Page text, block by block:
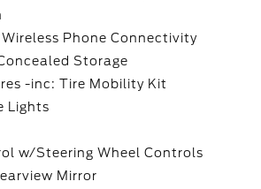
Phone Connectivity
Storage
-inc: Tire Mobility Kit
Lights
w/Steering Wheel Controls
Mirror